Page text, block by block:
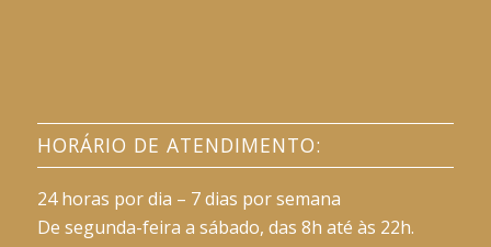
HORÁRIO DE ATENDIMENTO:
24 horas por dia – 7 dias por semana
De segunda-feira a sábado, das 8h até às 22h.